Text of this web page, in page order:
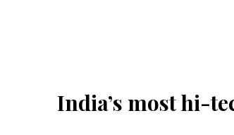
India’s most hi-